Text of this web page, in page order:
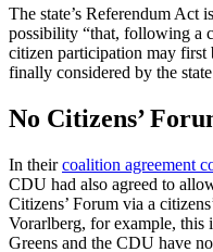
The state’s Referendum Act
possibility “that, following a
citizen participation may first
finally considered by the
No Citizens’
In theircoalition agreement
CDU had also agreed to
Citizens’ Forum via a
Vorarlberg, for example, this
Greens and the CDU have